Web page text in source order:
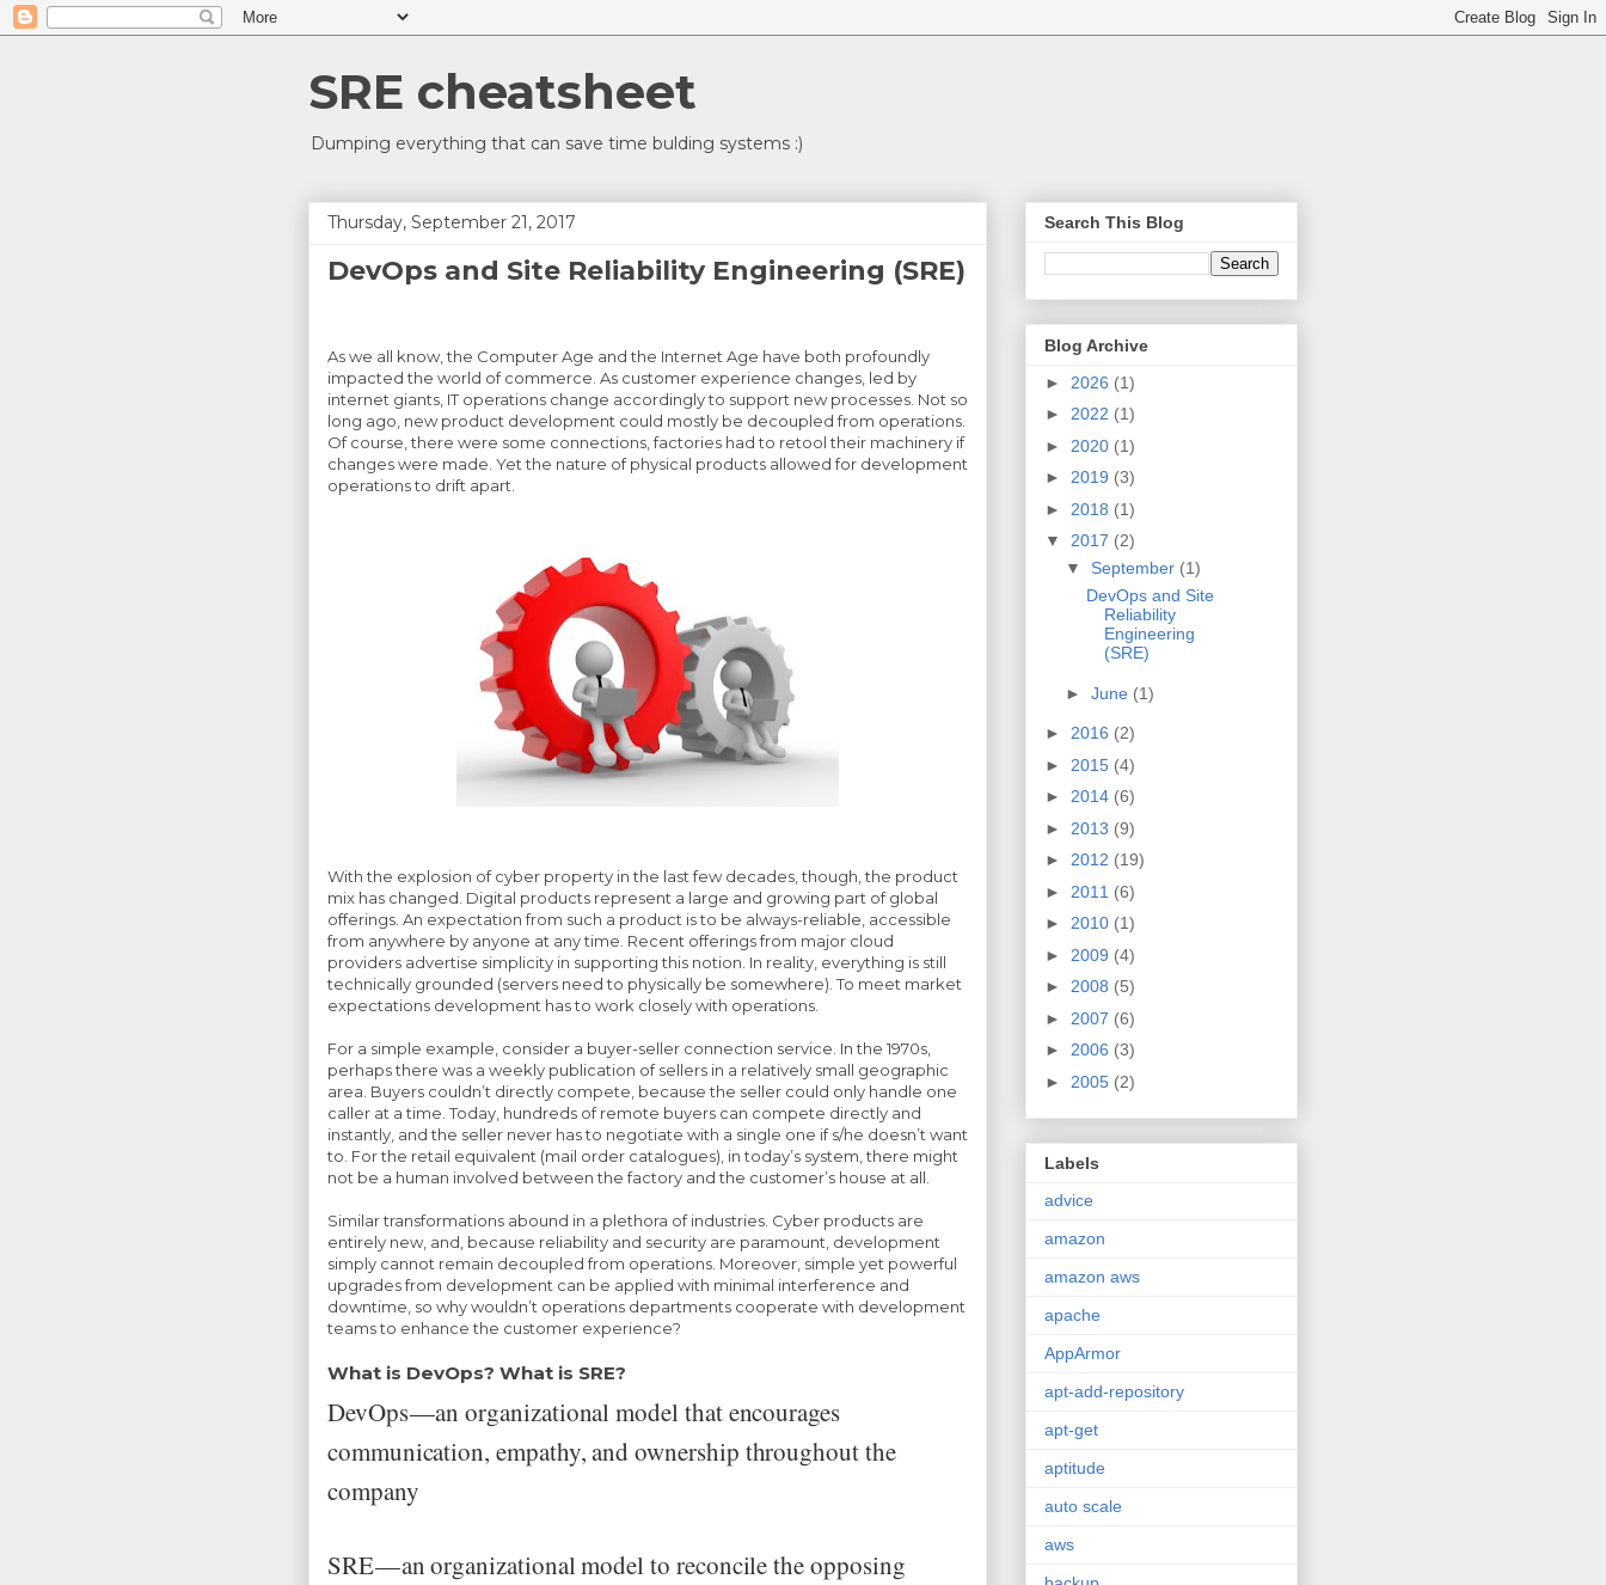
SRE cheatsheet
Dumping everything that can save time bulding systems :)
Thursday, September 21, 2017
DevOps and Site Reliability Engineering (SRE)
As we all know, the Computer Age and the Internet Age have both profoundly
impacted the world of commerce. As customer experience changes, led by
internet giants, IT operations change accordingly to support new processes. Not so
long ago, new product development could mostly be decoupled from operations.
Of course, there were some connections, factories had to retool their machinery if
changes were made. Yet the nature of physical products allowed for development
operations to drift apart.
With the explosion of cyber property in the last few decades, though, the product
mix has changed. Digital products represent a large and growing part of global
offerings. An expectation from such a product is to be always-reliable, accessible
from anywhere by anyone at any time. Recent offerings from major cloud
providers advertise simplicity in supporting this notion. In reality, everything is still
technically grounded (servers need to physically be somewhere). To meet market
expectations development has to work closely with operations.
For a simple example, consider a buyer-seller connection service. In the 1970s,
perhaps there was a weekly publication of sellers in a relatively small geographic
area. Buyers couldn’t directly compete, because the seller could only handle one
caller at a time. Today, hundreds of remote buyers can compete directly and
instantly, and the seller never has to negotiate with a single one if s/he doesn’t want
to. For the retail equivalent (mail order catalogues), in today’s system, there might
not be a human involved between the factory and the customer’s house at all.
Similar transformations abound in a plethora of industries. Cyber products are
entirely new, and, because reliability and security are paramount, development
simply cannot remain decoupled from operations. Moreover, simple yet powerful
upgrades from development can be applied with minimal interference and
downtime, so why wouldn’t operations departments cooperate with development
teams to enhance the customer experience?
What is DevOps? What is SRE?
DevOps — an organizational model that encourages
communication, empathy, and ownership throughout the
company
SRE — an organizational model to reconcile the opposing
Search This Blog
Blog Archive
► 2026 (1)
► 2022 (1)
► 2020 (1)
► 2019 (3)
► 2018 (1)
▼ 2017 (2)
▼ September (1)
DevOps and Site
Reliability
Engineering
(SRE)
► June (1)
► 2016 (2)
► 2015 (4)
► 2014 (6)
► 2013 (9)
► 2012 (19)
► 2011 (6)
► 2010 (1)
► 2009 (4)
► 2008 (5)
► 2007 (6)
► 2006 (3)
► 2005 (2)
Labels
advice
amazon
amazon aws
apache
AppArmor
apt-add-repository
apt-get
aptitude
auto scale
aws